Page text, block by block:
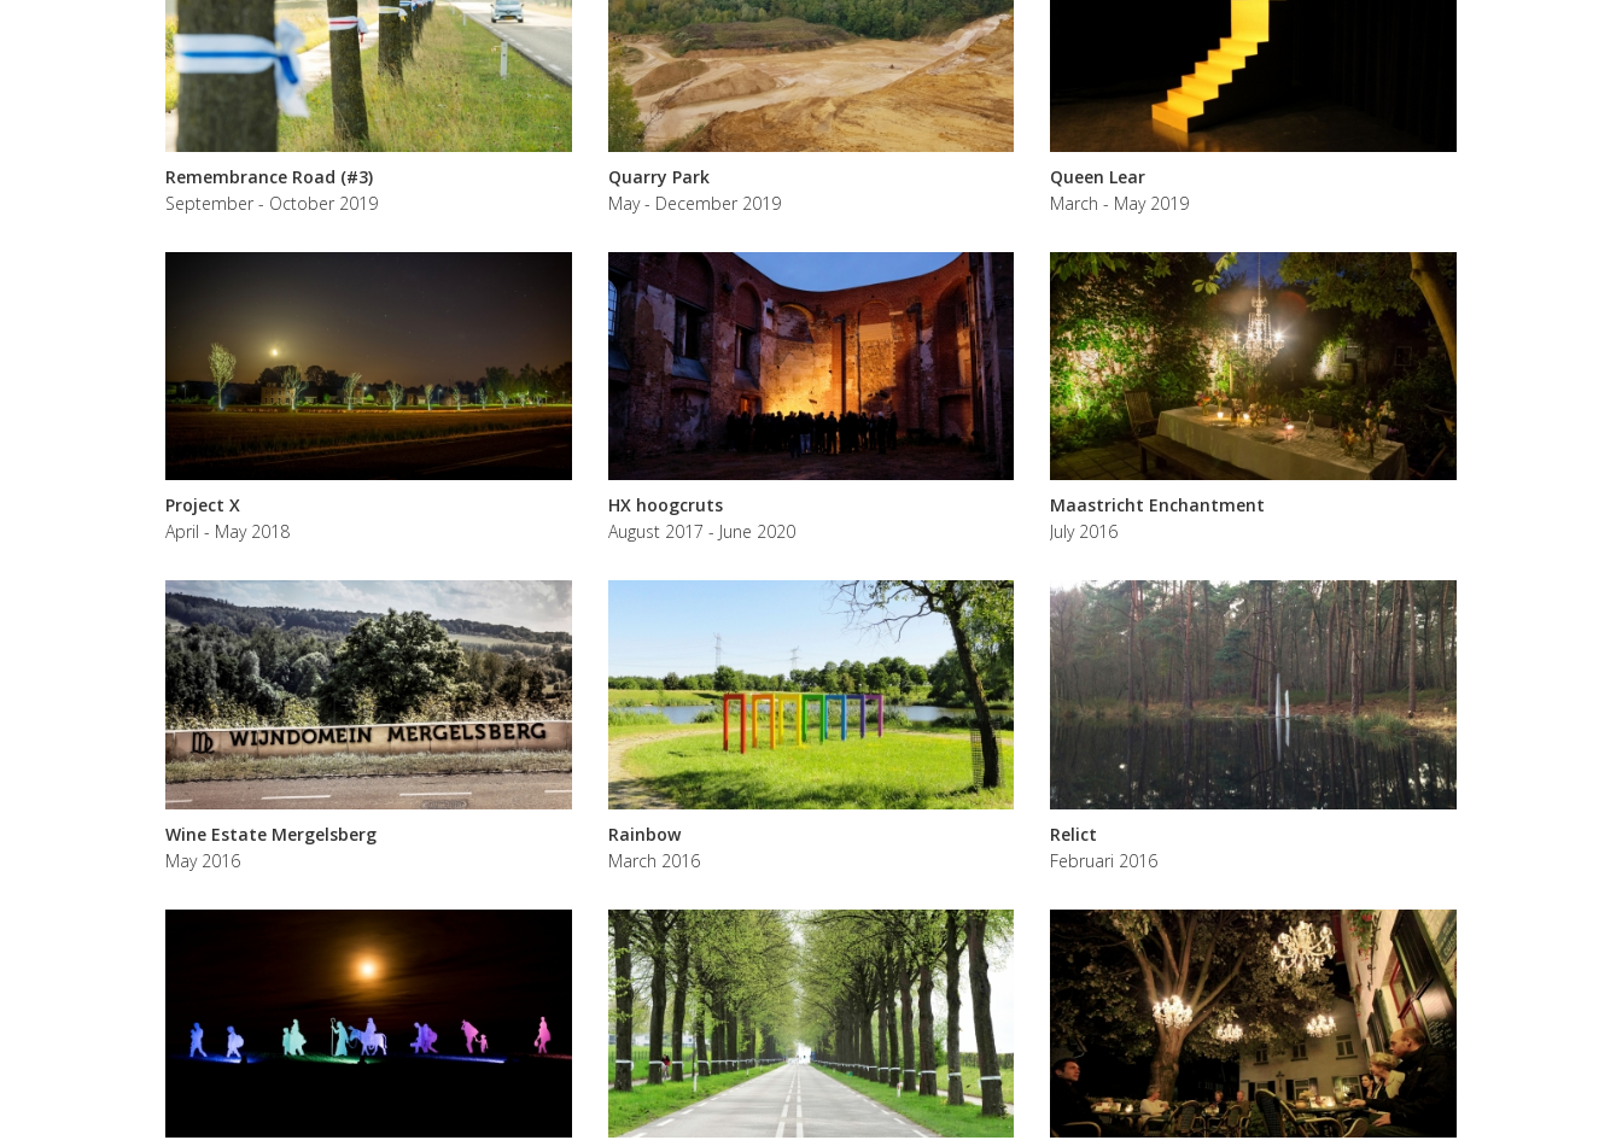
Remembrance Road (#3)
September - October 2019
Quarry Park
May - December 2019
Queen Lear
March - May 2019
Project X
April - May 2018
HX hoogcruts
August 2017 - June 2020
Maastricht Enchantment
July 2016
Wine Estate Mergelsberg
May 2016
Rainbow
March 2016
Relict
Februari 2016